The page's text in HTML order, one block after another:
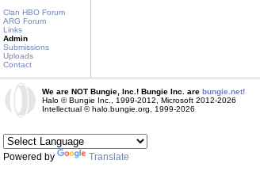
Clan HBO Forum
ARG Forum
Links
Admin
Submissions
Uploads
Contact
We are NOT Bungie, Inc.! Bungie Inc. are bungie.net!
Halo © Bungie Inc., 1999-2012, Microsoft 2012-2026
Intellectual © halo.bungie.org, 1999-2026
Powered by Translate